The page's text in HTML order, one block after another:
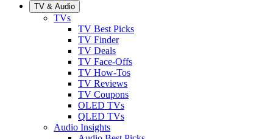
TV & Audio
TVs
TV Best Picks
TV Finder
TV Deals
TV Face-Offs
TV How-Tos
TV Reviews
TV Coupons
OLED TVs
QLED TVs
Audio Insights